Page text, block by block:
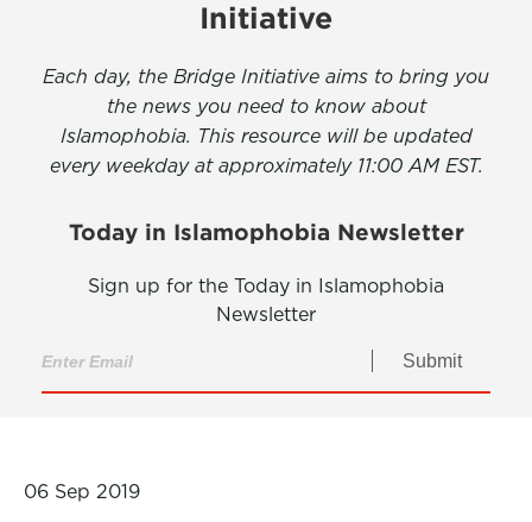
Initiative
Each day, the Bridge Initiative aims to bring you
the news you need to know about
Islamophobia. This resource will be updated
every weekday at approximately 11:00 AM EST.
Today in Islamophobia Newsletter
Sign up for the Today in Islamophobia
Newsletter
Submit
06 Sep 2019